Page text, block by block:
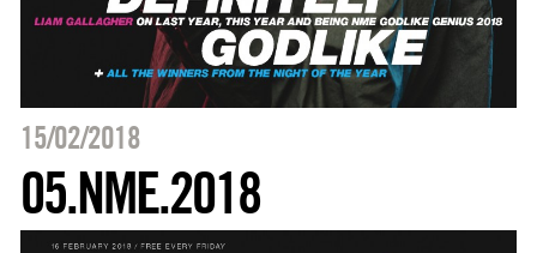
15/02/2018
05.NME.2018